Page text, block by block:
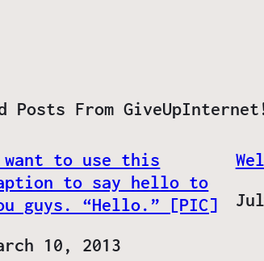
Posts From
to use this
to say hello to
guys. “Hello.” [PIC]
10, 2013